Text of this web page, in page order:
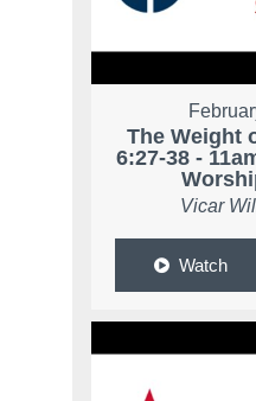
The Weight
6:27-38 -
Vicar
Watch